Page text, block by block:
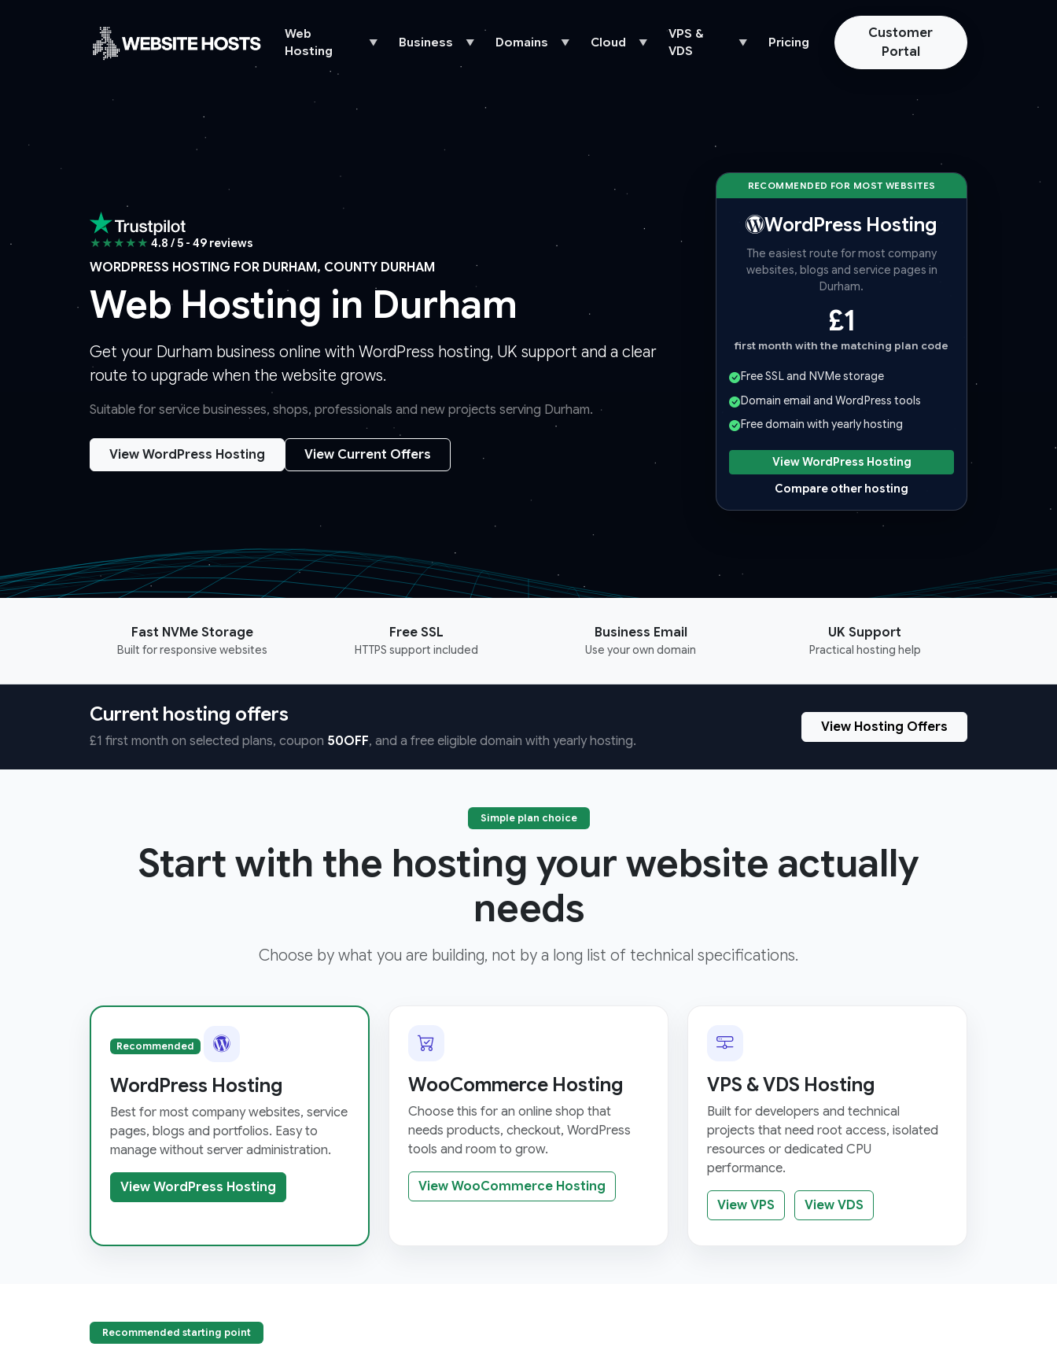
Web
Hosting
▼ Business ▼ Domains ▼ Cloud ▼
VPS &
VDS
▼ Pricing
Customer
Portal
★★★★★ 4.8 / 5 - 49 reviews
WORDPRESS HOSTING FOR DURHAM, COUNTY DURHAM
Web Hosting in Durham
Get your Durham business online with WordPress hosting, UK support and a clear
route to upgrade when the website grows.
Suitable for service businesses, shops, professionals and new projects serving Durham.
View WordPress Hosting View Current Offers
RECOMMENDED FOR MOST WEBSITES
WordPress Hosting
The easiest route for most company
websites, blogs and service pages in
Durham.
£1
first month with the matching plan code
Free SSL and NVMe storage
Domain email and WordPress tools
Free domain with yearly hosting
View WordPress Hosting
Compare other hosting
Fast NVMe Storage
Built for responsive websites
Free SSL
HTTPS support included
Business Email
Use your own domain
UK Support
Practical hosting help
Current hosting offers
£1 first month on selected plans, coupon 50OFF, and a free eligible domain with yearly hosting.
View Hosting Offers
Simple plan choice
Start with the hosting your website actually
needs
Choose by what you are building, not by a long list of technical specifications.
Recommended
WordPress Hosting
Best for most company websites, service
pages, blogs and portfolios. Easy to
manage without server administration.
View WordPress Hosting
WooCommerce Hosting
Choose this for an online shop that
needs products, checkout, WordPress
tools and room to grow.
View WooCommerce Hosting
VPS & VDS Hosting
Built for developers and technical
projects that need root access, isolated
resources or dedicated CPU
performance.
View VPS View VDS
Recommended starting point